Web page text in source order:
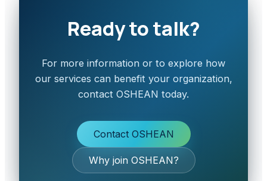
Ready to talk?
For more information or to explore how
our services can benefit your organization,
contact OSHEAN today.
Contact OSHEAN
Why join OSHEAN?